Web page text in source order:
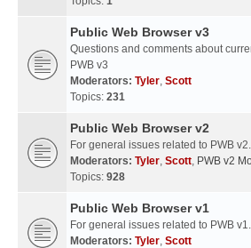
Public Web Browser v3
Questions and comments about
PWB v3
Moderators: Tyler, Scott
Topics: 231
Public Web Browser v2
For general issues related to PWB v2.
Moderators: Tyler, Scott, PWB v2
Topics: 928
Public Web Browser v1
For general issues related to PWB v1.
Moderators: Tyler, Scott